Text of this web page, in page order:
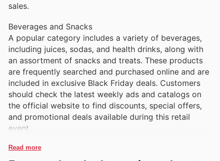
sales.
Beverages and Snacks
A popular category includes a variety of beverages,
including juices, sodas, and health drinks, along with
an assortment of snacks and treats. These products
are frequently searched and purchased online and are
included in exclusive Black Friday deals. Customers
should check the latest weekly ads and catalogs on
the official website to find discounts, special offers,
and promotional deals available during this retail
event.
Read more